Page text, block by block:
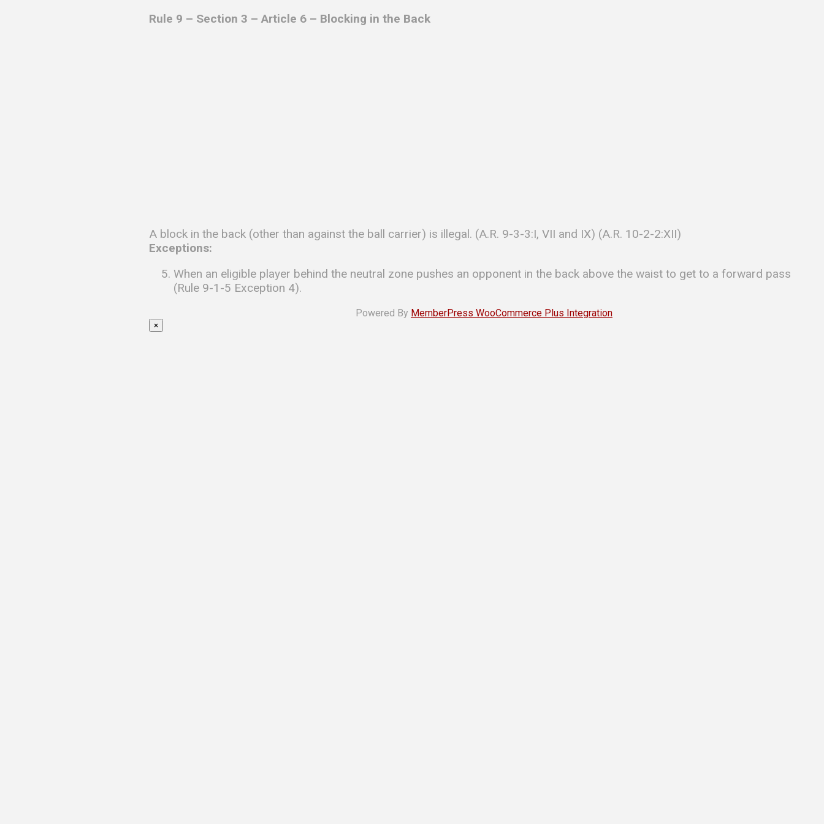
Rule 9 – Section 3 – Article 6 – Blocking in the Back
A block in the back (other than against the ball carrier) is illegal. (A.R. 9-3-3:I, VII and IX) (A.R. 10-2-2:XII)
Exceptions:
When an eligible player behind the neutral zone pushes an opponent in the back above the waist to get to a forward pass
(Rule 9-1-5 Exception 4).
Powered By MemberPress WooCommerce Plus Integration
×